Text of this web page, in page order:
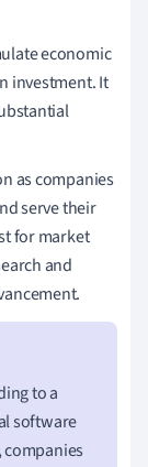
economic
investment. It
as companies
serve their
for market
and
to a
software